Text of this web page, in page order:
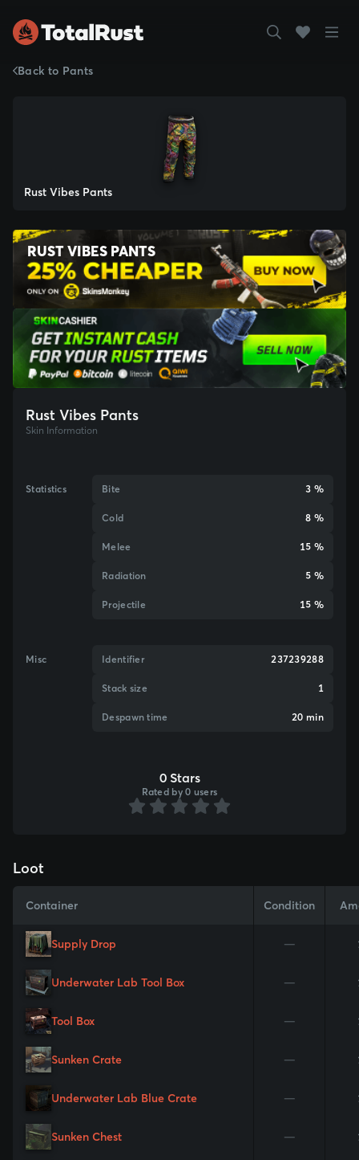
Back to Pants
Rust Vibes Pants
RUST VIBES PANTS
Rust Vibes Pants
Skin Information
Statistics Bite 3 %
Cold 8 %
Melee 15 %
Radiation 5 %
Projectile 15 %
Misc Identifier 237239288
Stack size 1
Despawn time 20 min
0 Stars
Rated by 0 users
Loot
Container Condition
Supply Drop —
Underwater Lab Tool Box —
Tool Box —
Sunken Crate —
Underwater Lab Blue Crate —
Sunken Chest —